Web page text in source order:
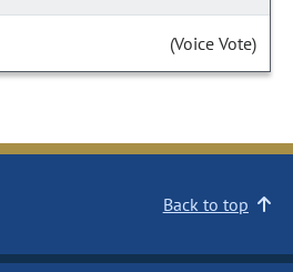
(Voice Vote)
Back to top